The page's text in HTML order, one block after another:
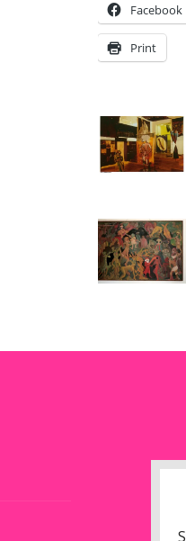
Facebook
Print
Stories about
Modern Art in Africa,
the Senegalese
story, at
Whitechapel Gallery